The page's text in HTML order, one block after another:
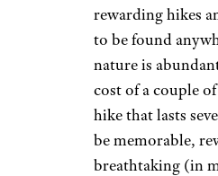
rewarding hikes
to be found
nature is
cost of a couple
hike that lasts
be memorable,
breathtaking (in